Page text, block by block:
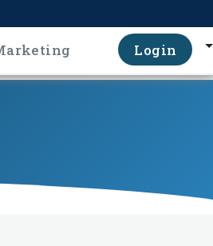
Login